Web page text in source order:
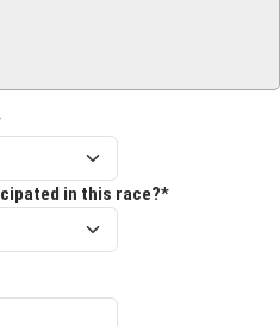
in this race?*